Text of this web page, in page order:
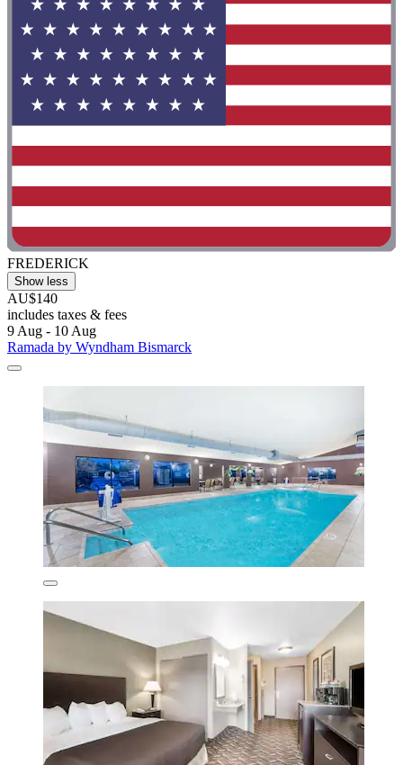
FREDERICK
Show less
AU$140
includes taxes & fees
9 Aug - 10 Aug
Ramada by Wyndham Bismarck